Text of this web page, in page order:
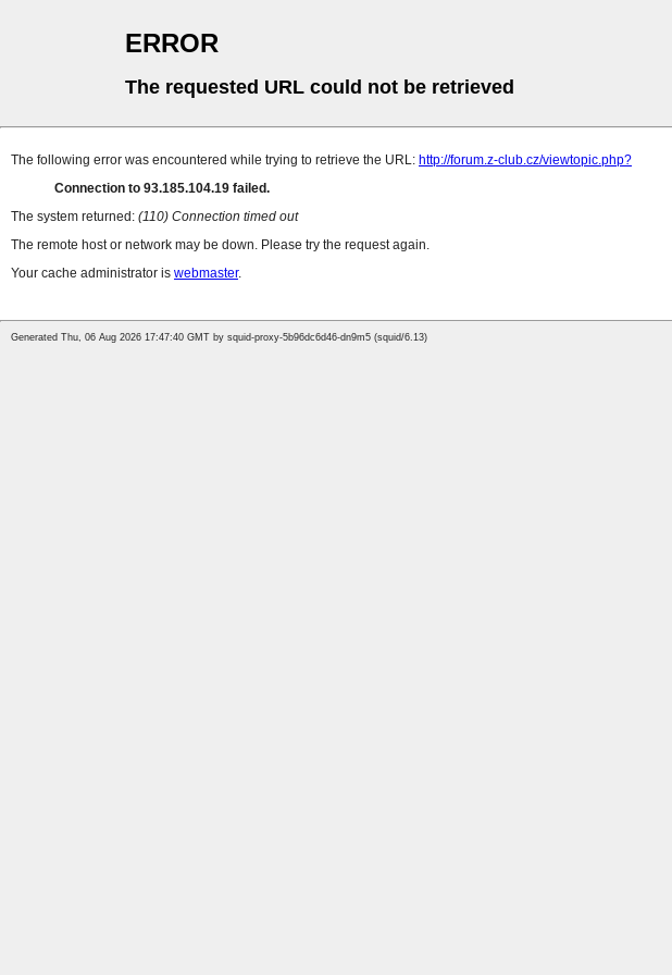
ERROR
The requested URL could not be retrieved
The following error was encountered while trying to retrieve the URL: http://forum.z-club.cz/viewtopic.php?
Connection to 93.185.104.19 failed.
The system returned: (110) Connection timed out
The remote host or network may be down. Please try the request again.
Your cache administrator is webmaster.
Generated Thu, 06 Aug 2026 17:47:40 GMT by squid-proxy-5b96dc6d46-dn9m5 (squid/6.13)